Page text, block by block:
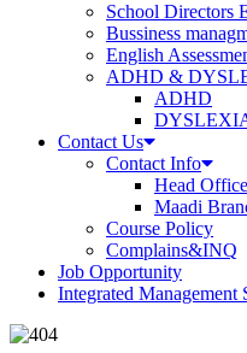
School Directors
Bussiness
English
ADHD &
ADHD
Contact Us
Contact Info
Head Office
Maadi
Course Policy
Complains&INQ
Job Opportunity
Integrated Management